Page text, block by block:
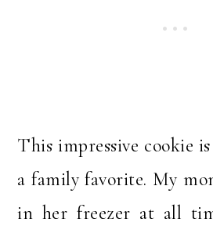
This impressive cookie
a family favorite. My
in her freezer at all